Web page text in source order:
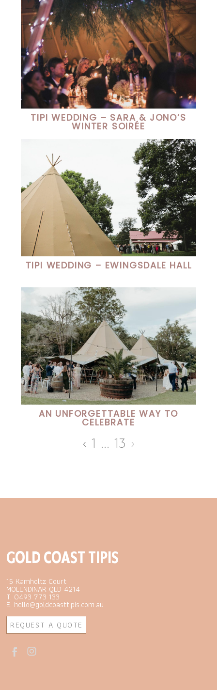
TIPI WEDDING – SARA & JONO’S
WINTER SOIRÉE
TIPI WEDDING – EWINGSDALE HALL
AN UNFORGETTABLE WAY TO
CELEBRATE
‹ 1 … 13 ›
GOLD COAST TIPIS
15 Kamholtz Court
MOLENDINAR QLD 4214
T. 0493 773 133
E. hello@goldcoasttipis.com.au
REQUEST A QUOTE